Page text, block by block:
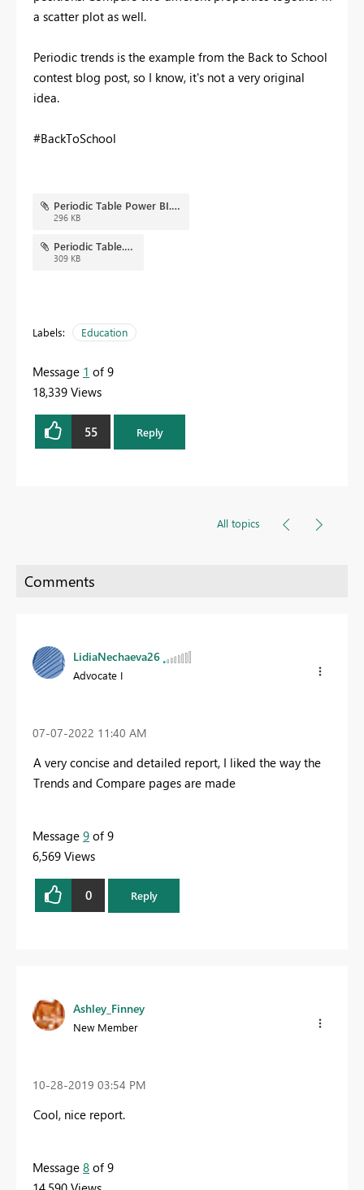
a scatter plot as well.
Periodic trends is the example from the Back to School
contest blog post, so I know, it's not a very original
idea.
#BackToSchool
Periodic Table Power BI.png
296 KB
Periodic Table.pbix
309 KB
Labels: Education
Message 1 of 9
18,339 Views
55 Reply
All topics
LidiaNechaeva26
Advocate I
‎07-07-2022 11:40 AM
A very concise and detailed report, I liked the way the
Trends and Compare pages are made
Message 9 of 9
6,569 Views
0 Reply
Ashley_Finney
New Member
‎10-28-2019 03:54 PM
Cool, nice report.
Message 8 of 9